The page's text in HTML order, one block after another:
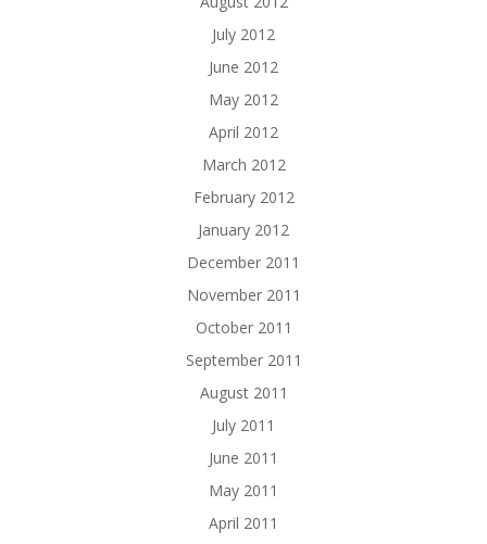
July 2012
June 2012
May 2012
April 2012
March 2012
February 2012
January 2012
December 2011
November 2011
October 2011
September 2011
August 2011
July 2011
June 2011
May 2011
April 2011